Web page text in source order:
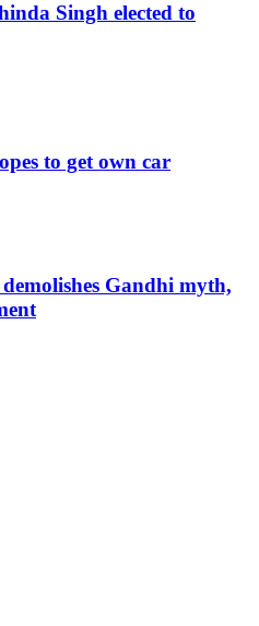
Singh elected to
to get own car
Gandhi myth,